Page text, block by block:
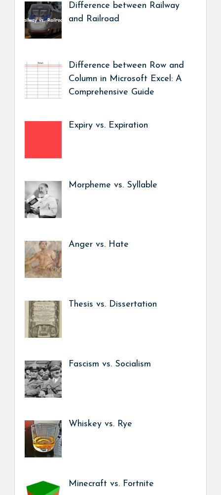
Difference between Railway
and Railroad
Difference between Row and
Column in Microsoft Excel: A
Comprehensive Guide
Expiry vs. Expiration
Morpheme vs. Syllable
Anger vs. Hate
Thesis vs. Dissertation
Fascism vs. Socialism
Whiskey vs. Rye
Minecraft vs. Fortnite